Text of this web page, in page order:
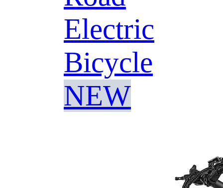
Electric
Bicycle
NEW